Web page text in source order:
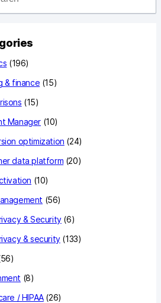
(196)
& finance (15)
(15)
Manager (10)
optimization (24)
data platform (20)
(10)
(56)
& Security(6)
& security(133)
(8)
/ HIPAA(26)